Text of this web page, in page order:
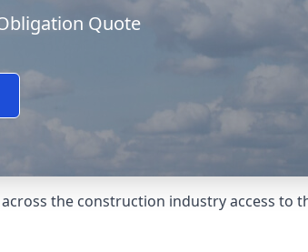
Quote
the construction industry access to